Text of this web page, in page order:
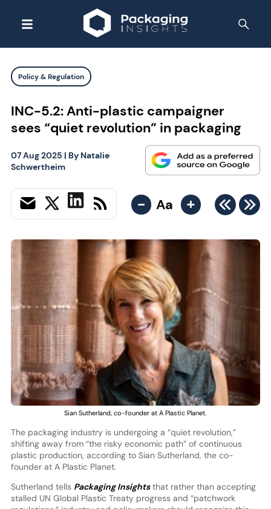
Policy & Regulation
INC-5.2: Anti-plastic campaigner
sees “quiet revolution” in packaging
07 Aug 2025 | By Natalie
Schwertheim
- Aa +
Sian Sutherland, co-founder at A Plastic Planet.
The packaging industry is undergoing a “quiet revolution,”
shifting away from “the risky economic path” of continuous
plastic production, according to Sian Sutherland, the co-
founder at A Plastic Planet.
Sutherland tells Packaging Insightsthat rather than accepting
stalled UN Global Plastic Treaty progress and “patchwork